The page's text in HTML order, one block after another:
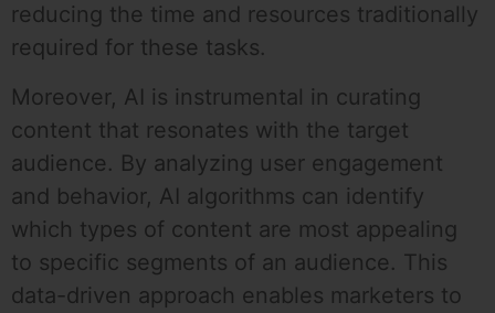
reducing the time and resources traditionally
required for these tasks.
Moreover, AI is instrumental in curating
content that resonates with the target
audience. By analyzing user engagement
and behavior, AI algorithms can identify
which types of content are most appealing
to specific segments of an audience. This
data-driven approach enables marketers to